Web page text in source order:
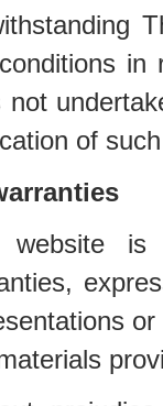
in
not
of
website is